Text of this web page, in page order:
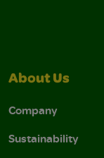
About Us
Company
Sustainability